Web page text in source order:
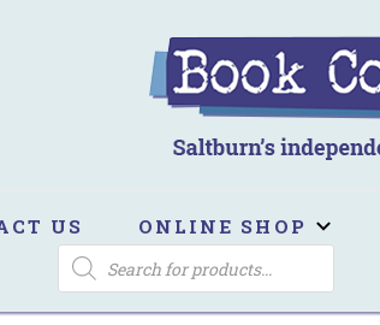
US ONLINE SHOP
PRODUCTS
SEARCH